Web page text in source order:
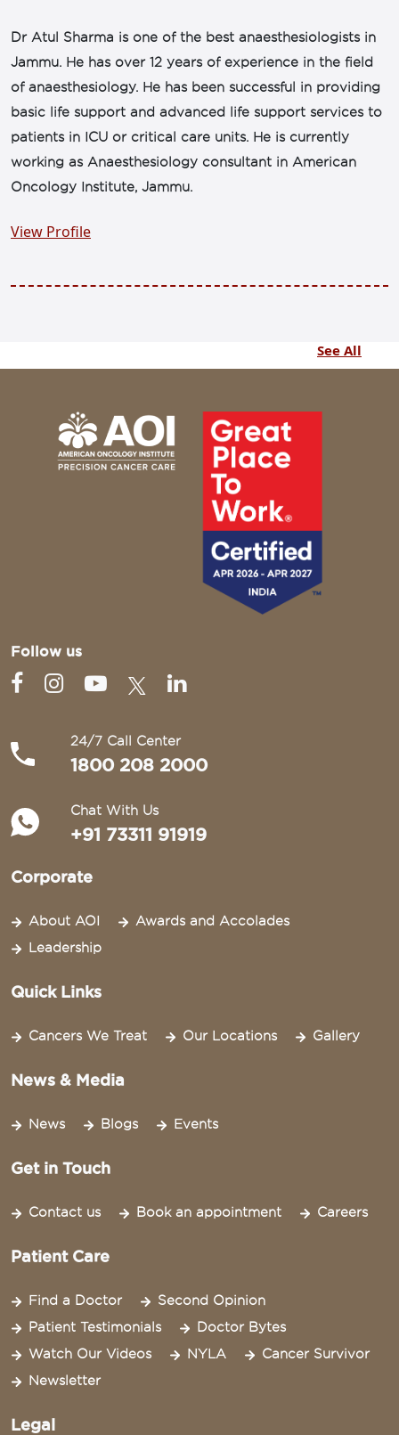
Dr Atul Sharma is one of the best anaesthesiologists in
Jammu. He has over 12 years of experience in the field
of anaesthesiology. He has been successful in providing
basic life support and advanced life support services to
patients in ICU or critical care units. He is currently
working as Anaesthesiology consultant in American
Oncology Institute, Jammu.
View Profile
See All
Follow us
24/7 Call Center
1800 208 2000
Chat With Us
+91 73311 91919
Corporate
About AOI
Awards and Accolades
Leadership
Quick Links
Cancers We Treat Our Locations Gallery
News & Media
News Blogs Events
Get in Touch
Contact us Book an appointment Careers
Patient Care
Find a Doctor
Second Opinion
Patient Testimonials
Doctor Bytes
Watch Our Videos
NYLA
Cancer Survivor
Newsletter
Legal